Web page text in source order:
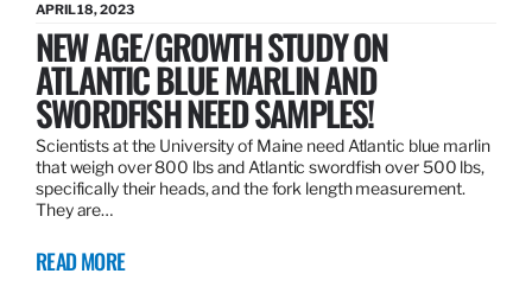
APRIL 18, 2023
NEW AGE/GROWTH STUDY ON
ATLANTIC BLUE MARLIN AND
SWORDFISH NEED SAMPLES!
Scientists at the University of Maine need Atlantic blue marlin
that weigh over 800 lbs and Atlantic swordfish over 500 lbs,
specifically their heads, and the fork length measurement.
They are…
READ MORE